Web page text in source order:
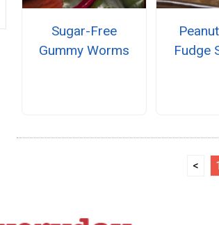
Sugar-Free
Gummy Worms
Fudge
<